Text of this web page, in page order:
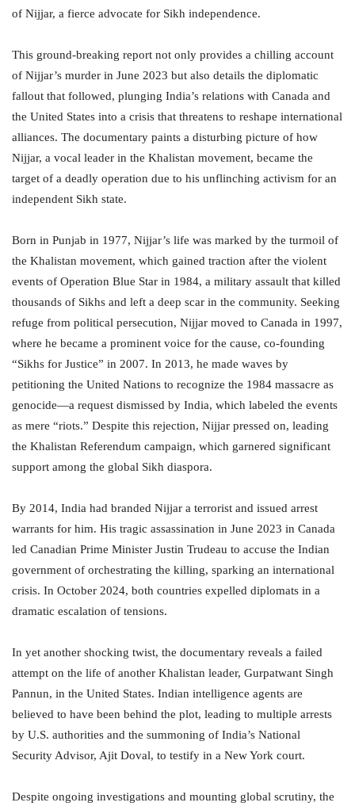
of Nijjar, a fierce advocate for Sikh independence.
This ground-breaking report not only provides a chilling account
of Nijjar’s murder in June 2023 but also details the diplomatic
fallout that followed, plunging India’s relations with Canada and
the United States into a crisis that threatens to reshape international
alliances. The documentary paints a disturbing picture of how
Nijjar, a vocal leader in the Khalistan movement, became the
target of a deadly operation due to his unflinching activism for an
independent Sikh state.
Born in Punjab in 1977, Nijjar’s life was marked by the turmoil of
the Khalistan movement, which gained traction after the violent
events of Operation Blue Star in 1984, a military assault that killed
thousands of Sikhs and left a deep scar in the community. Seeking
refuge from political persecution, Nijjar moved to Canada in 1997,
where he became a prominent voice for the cause, co-founding
“Sikhs for Justice” in 2007. In 2013, he made waves by
petitioning the United Nations to recognize the 1984 massacre as
genocide—a request dismissed by India, which labeled the events
as mere “riots.” Despite this rejection, Nijjar pressed on, leading
the Khalistan Referendum campaign, which garnered significant
support among the global Sikh diaspora.
By 2014, India had branded Nijjar a terrorist and issued arrest
warrants for him. His tragic assassination in June 2023 in Canada
led Canadian Prime Minister Justin Trudeau to accuse the Indian
government of orchestrating the killing, sparking an international
crisis. In October 2024, both countries expelled diplomats in a
dramatic escalation of tensions.
In yet another shocking twist, the documentary reveals a failed
attempt on the life of another Khalistan leader, Gurpatwant Singh
Pannun, in the United States. Indian intelligence agents are
believed to have been behind the plot, leading to multiple arrests
by U.S. authorities and the summoning of India’s National
Security Advisor, Ajit Doval, to testify in a New York court.
Despite ongoing investigations and mounting global scrutiny, the